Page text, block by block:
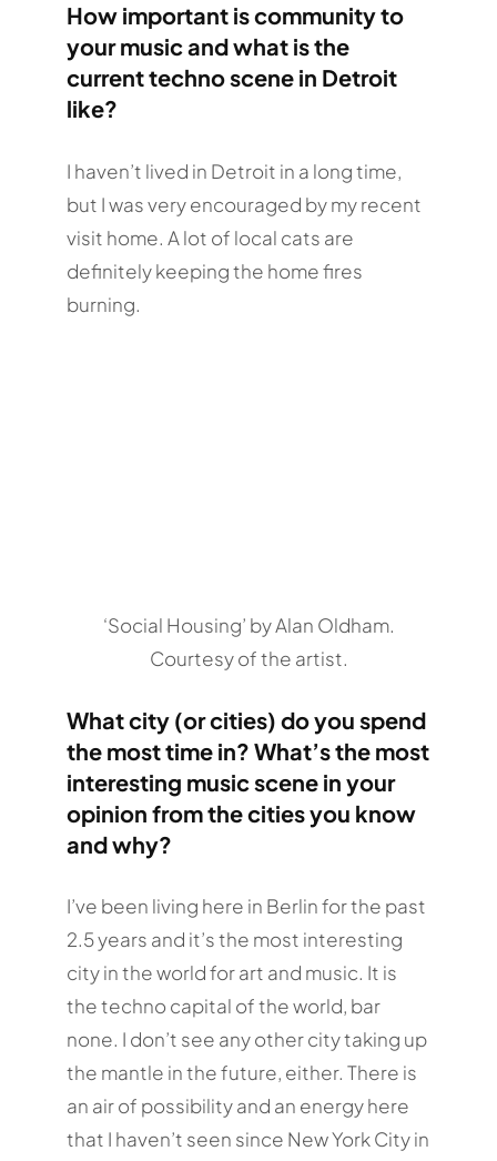
How important is community to
your music and what is the
current techno scene in Detroit
like?
I haven’t lived in Detroit in a long time,
but I was very encouraged by my recent
visit home. A lot of local cats are
definitely keeping the home fires
burning.
‘Social Housing’ by Alan Oldham.
Courtesy of the artist.
What city (or cities) do you spend
the most time in? What’s the most
interesting music scene in your
opinion from the cities you know
and why?
I’ve been living here in Berlin for the past
2.5 years and it’s the most interesting
city in the world for art and music. It is
the techno capital of the world, bar
none. I don’t see any other city taking up
the mantle in the future, either. There is
an air of possibility and an energy here
that I haven’t seen since New York City in